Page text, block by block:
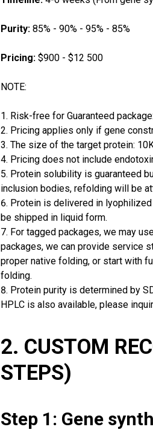
Purity: 85% - 90% - 95% - 85%
Pricing: $900 - $12 500
NOTE:
Risk-free for Guaranteed
Pricing applies only if gene
The size of the target protein:
Pricing does not include
Protein solubility is guaranteed
inclusion bodies, refolding will be
Protein is delivered in
be shipped in liquid form.
For tagged packages, we may
packages, we can provide service
proper native folding, or start with
folding.
Protein purity is determined by
HPLC is also available, please
2. CUSTOM
STEPS)
Step 1: Gene